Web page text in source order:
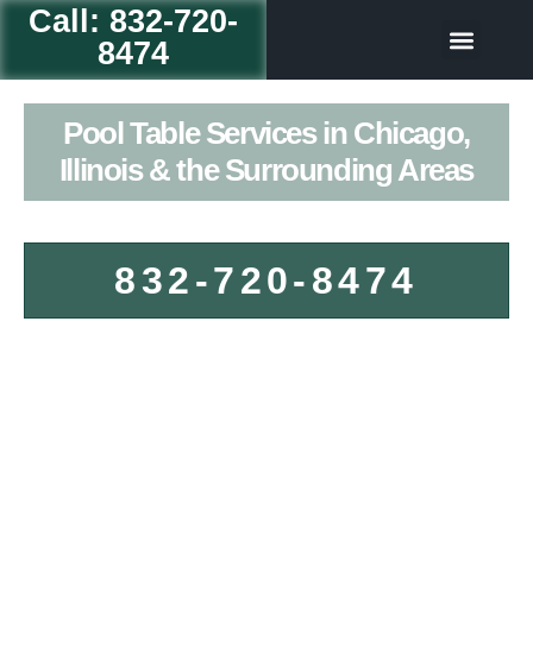
Call: 832-720-
8474
Pool Table Services in Chicago,
Illinois & the Surrounding Areas
832-720-8474